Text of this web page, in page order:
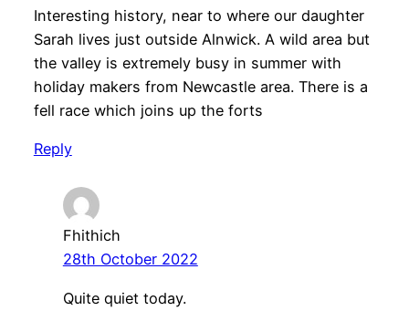
Interesting history, near to where our daughter
Sarah lives just outside Alnwick. A wild area but
the valley is extremely busy in summer with
holiday makers from Newcastle area. There is a
fell race which joins up the forts
Reply
Fhithich
28th October 2022
Quite quiet today.